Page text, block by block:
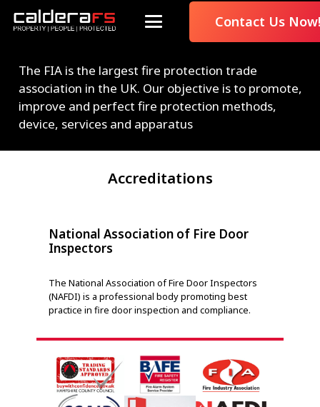
Contact Us Now!
The FIA is the largest fire protection trade
association in the UK. Our objective is to promote,
improve and perfect fire protection methods,
device, services and apparatus
Accreditations
National Association of Fire Door
Inspectors
The National Association of Fire Door Inspectors
(NAFDI) is a professional body promoting best
practice in fire door inspection and compliance.